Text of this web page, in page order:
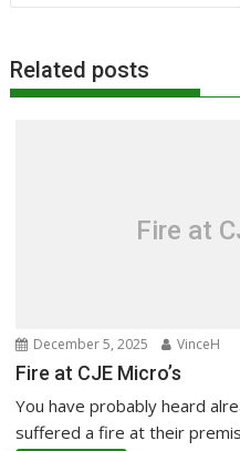
Related posts
Fire at
December 5, 2025 VinceH
Fire at CJE Micro’s
You have probably heard
suffered a fire at their